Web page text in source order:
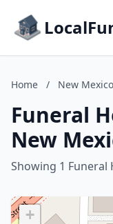
Home / New Mexico
Funeral
New
Showing 1 Funeral
+